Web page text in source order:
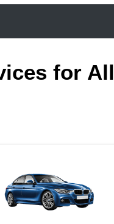
for All